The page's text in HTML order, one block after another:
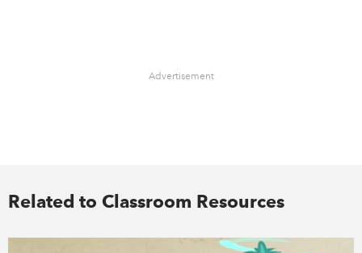
Advertisement
Related to Classroom Resources